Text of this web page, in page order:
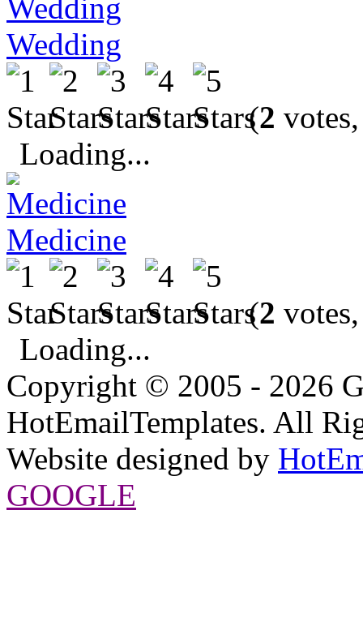
Wedding
(2
Loading...
Medicine
(2
Loading...
Copyright © 2005 - 2026
HotEmailTemplates. All
Website designed by
GOOGLE